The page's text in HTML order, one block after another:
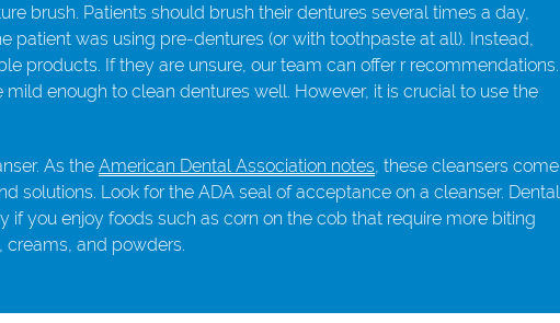
brush. Patients should brush their dentures several times a day,
was using pre-dentures (or with toothpaste at all). Instead,
products. If they are unsure, our team can offer r recommendations.
enough to clean dentures well. However, it is crucial to use the
As theAmerican Dental Association notes , these cleansers come
solutions. Look for the ADA seal of acceptance on a cleanser. Dental
if you enjoy foods such as corn on the cob that require more biting
creams, and powders.